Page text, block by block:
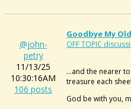
@john-
petry
11/13/25
10:30:16AM
106 posts
Goodbye My
OFF TOPIC
...and the nearer
treasure each
God be with you,